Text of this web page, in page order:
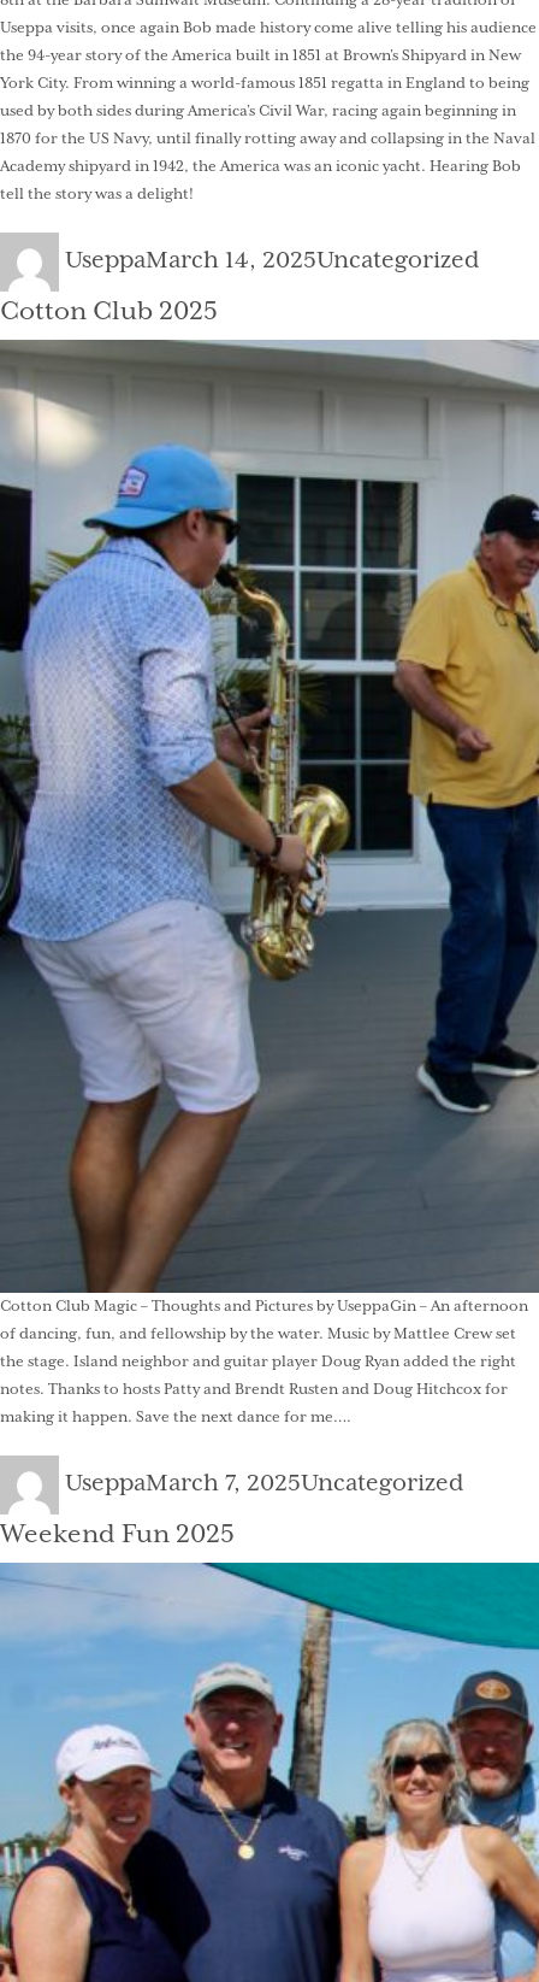
Useppa visits, once again Bob made history come alive telling his audience
the 94-year story of the America built in 1851 at Brown’s Shipyard in New
York City. From winning a world-famous 1851 regatta in England to being
used by both sides during America’s Civil War, racing again beginning in
1870 for the US Navy, until finally rotting away and collapsing in the Naval
Academy shipyard in 1942, the America was an iconic yacht. Hearing Bob
tell the story was a delight!
Author
UseppaPosted
on
March 14, 2025Categories
Uncategorized
Cotton Club 2025
Cotton Club Magic – Thoughts and Pictures by UseppaGin – An afternoon
of dancing, fun, and fellowship by the water. Music by Mattlee Crew set
the stage. Island neighbor and guitar player Doug Ryan added the right
notes. Thanks to hosts Patty and Brendt Rusten and Doug Hitchcox for
making it happen. Save the next dance for me….
Author
UseppaPosted
March 7, 2025Categories
Uncategorized
Weekend Fun 2025